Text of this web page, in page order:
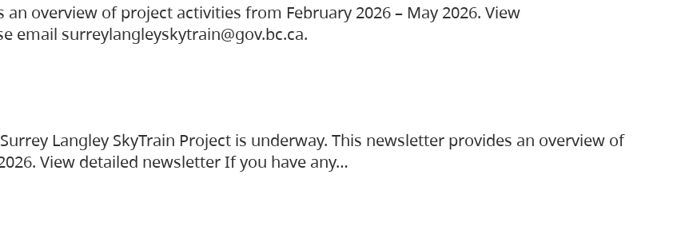
an overview of project activities from February 2026 – May 2026. View
email surreylangleyskytrain@gov.bc.ca.
Langley SkyTrain Project is underway. This newsletter provides an overview of
View detailed newsletter If you have any…